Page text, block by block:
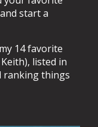
start a
14 favorite
listed in
ranking things